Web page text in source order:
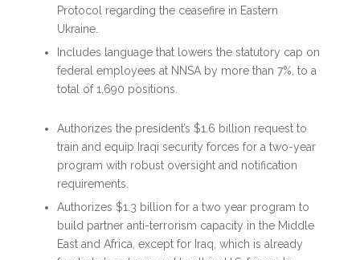
Protocol regarding the ceasefire in Eastern
Ukraine.
Includes language that lowers the statutory cap on
federal employees at NNSA by more than 7%, to a
total of 1,690 positions.
Authorizes the president’s $1.6 billion request to
train and equip Iraqi security forces for a two-year
program with robust oversight and notification
requirements.
Authorizes $1.3 billion for a two year program to
build partner anti-terrorism capacity in the Middle
East and Africa, except for Iraq, which is already